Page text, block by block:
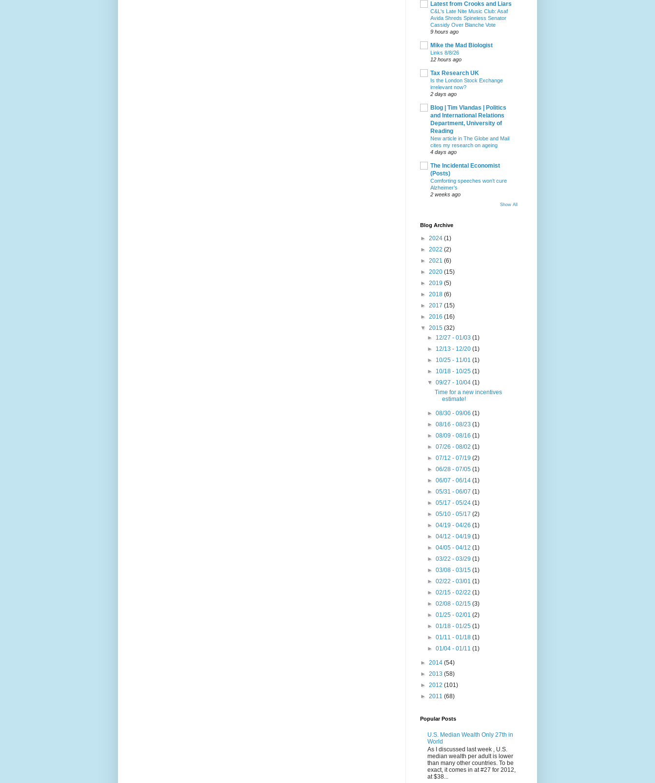
Latest from Crooks and Liars
C&L's Late Nite Music Club: Asaf
Avida Shreds Spineless Senator
Cassidy Over Blanche Vote
9 hours ago
Mike the Mad Biologist
Links 8/8/26
12 hours ago
Tax Research UK
Is the London Stock Exchange
irrelevant now?
2 days ago
Blog | Tim Vlandas | Politics
and International Relations
Department, University of
Reading
New article in The Globe and Mail
cites my research on ageing
4 days ago
The Incidental Economist
(Posts)
Comforting speeches won’t cure
Alzheimer’s
2 weeks ago
Show All
Blog Archive
► 2024 (1)
► 2022 (2)
► 2021 (6)
► 2020 (15)
► 2019 (5)
► 2018 (6)
► 2017 (15)
► 2016 (16)
▼ 2015 (32)
► 12/27 - 01/03(1)
► 12/13 - 12/20(1)
► 10/25 - 11/01(1)
► 10/18 - 10/25(1)
▼09/27 - 10/04(1)
Time for a new incentives
estimate!
►08/30 - 09/06(1)
►08/16 - 08/23(1)
►08/09 - 08/16(1)
►07/26 - 08/02(1)
►07/12 - 07/19(2)
►06/28 - 07/05(1)
►06/07 - 06/14(1)
►05/31 - 06/07(1)
►05/17 - 05/24(1)
►05/10 - 05/17(2)
►04/19 - 04/26(1)
►04/12 - 04/19(1)
►04/05 - 04/12(1)
►03/22 - 03/29(1)
►03/08 - 03/15(1)
►02/22 - 03/01(1)
►02/15 - 02/22(1)
►02/08 - 02/15(3)
►01/25 - 02/01(2)
►01/18 - 01/25(1)
►01/11 - 01/18(1)
►01/04 - 01/11(1)
► 2014 (54)
► 2013 (58)
► 2012 (101)
► 2011 (68)
Popular Posts
U.S. Median Wealth Only 27th in
World
As I discussed last week , U.S.
median wealth per adult is lower
than many other countries. To be
exact, it comes in at #27 for 2012,
at $38...